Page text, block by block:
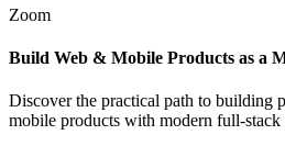
Zoom
Build Web & Mobile Products as a
Discover the practical path to building
mobile products with modern full-stack